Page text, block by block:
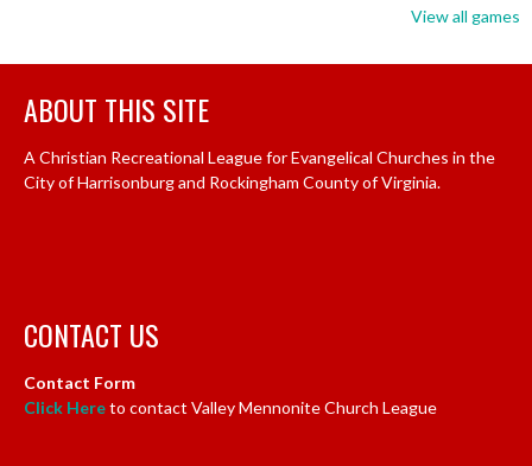
View all games
ABOUT THIS SITE
A Christian Recreational League for Evangelical Churches in the
City of Harrisonburg and Rockingham County of Virginia.
CONTACT US
Contact Form
Click Hereto contact Valley Mennonite Church League